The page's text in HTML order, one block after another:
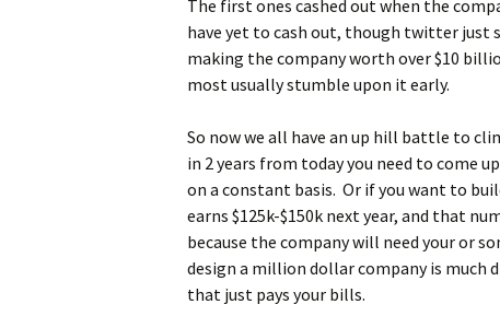
The first ones cashed out when the
have yet to cash out, though twitter just
making the company worth over $10
most usually stumble upon it early.
So now we all have an up hill battle to
in 2 years from today you need to come
on a constant basis. Or if you want to
earns $125k-$150k next year, and that
because the company will need your or
design a million dollar company is much
that just pays your bills.